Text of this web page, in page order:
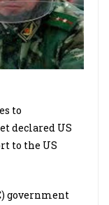
to
declared US
to the US
government